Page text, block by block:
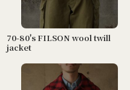
70-80's FILSON wool twill
jacket